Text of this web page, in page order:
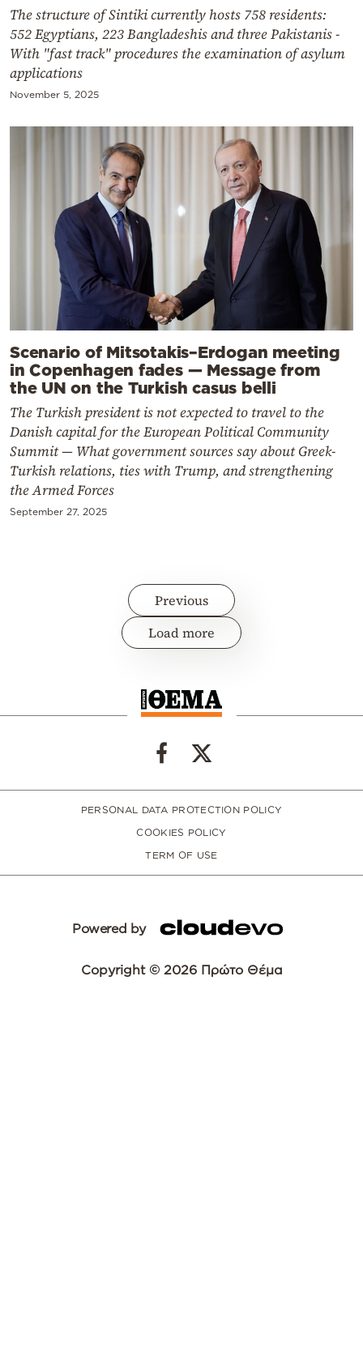
The structure of Sintiki currently hosts 758 residents:
552 Egyptians, 223 Bangladeshis and three Pakistanis -
With "fast track" procedures the examination of asylum
applications
November 5, 2025
Scenario of Mitsotakis–Erdogan meeting
in Copenhagen fades — Message from
the UN on the Turkish casus belli
The Turkish president is not expected to travel to the
Danish capital for the European Political Community
Summit — What government sources say about Greek-
Turkish relations, ties with Trump, and strengthening
the Armed Forces
September 27, 2025
Previous
Load more
PERSONAL DATA PROTECTION POLICY
COOKIES POLICY
TERM OF USE
Powered by
Copyright © 2026 Πρώτο Θέμα